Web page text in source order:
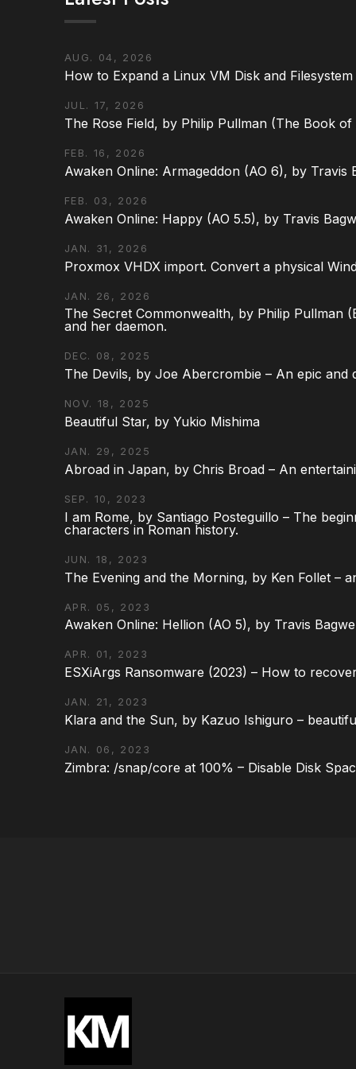
AUG. 04, 2026
How to Expand a Linux VM Disk and
JUL. 17, 2026
The Rose Field, by Philip Pullman (The Book
FEB. 16, 2026
Awaken Online: Armageddon (AO 6), by Travis
FEB. 03, 2026
Awaken Online: Happy (AO 5.5), by Travis
JAN. 31, 2026
Proxmox VHDX import. Convert a physical
JAN. 26, 2026
The Secret Commonwealth, by Philip Pullman
and her daemon.
DEC. 08, 2025
The Devils, by Joe Abercrombie – An epic and
NOV. 18, 2025
Beautiful Star, by Yukio Mishima
JAN. 29, 2025
Abroad in Japan, by Chris Broad – An
SEP. 10, 2023
I am Rome, by Santiago Posteguillo – The
characters in Roman history.
JUN. 18, 2023
The Evening and the Morning, by Ken Follet –
APR. 05, 2023
Awaken Online: Hellion (AO 5), by Travis
APR. 01, 2023
ESXiArgs Ransomware (2023) – How to
JAN. 21, 2023
Klara and the Sun, by Kazuo Ishiguro –
JAN. 06, 2023
Zimbra: /snap/core at 100% – Disable Disk